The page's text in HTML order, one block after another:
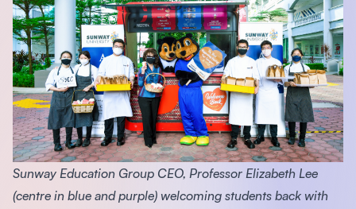
Sunway Education Group CEO, Professor Elizabeth Lee
(centre in blue and purple) welcoming students back with